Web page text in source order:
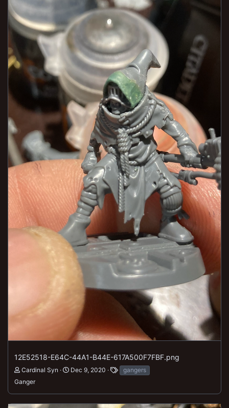
12E52518-E64C-44A1-B44E-617A500F7FBF.png
Cardinal Syn Dec 9, 2020
gangers
Ganger